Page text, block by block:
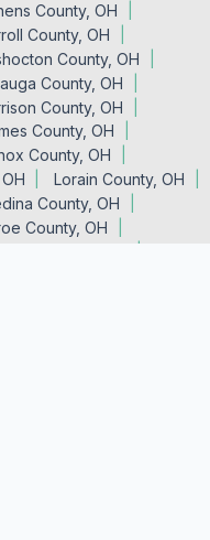
County, OH
County, OH
County, OH
County, OH
County, OH
County, OH
County, OH
Lorain County, OH
County, OH
County, OH